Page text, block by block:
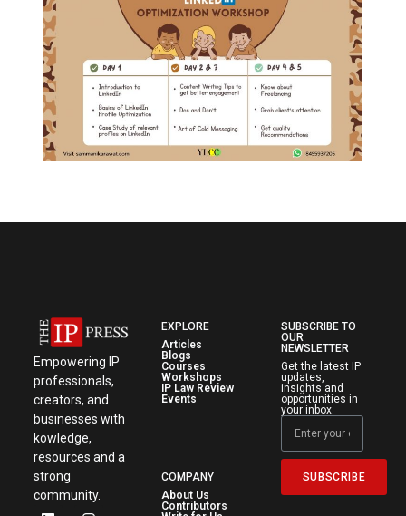
Empowering IP
professionals,
creators, and
businesses with
kowledge,
resources and a
strong
community.
EXPLORE
Articles
Blogs
Courses
Workshops
IP Law Review
Events
COMPANY
About Us
Contributors
SUBSCRIBE TO
OUR
NEWSLETTER
Get the latest IP
updates,
insights and
opportunities in
your inbox.
SUBSCRIBE